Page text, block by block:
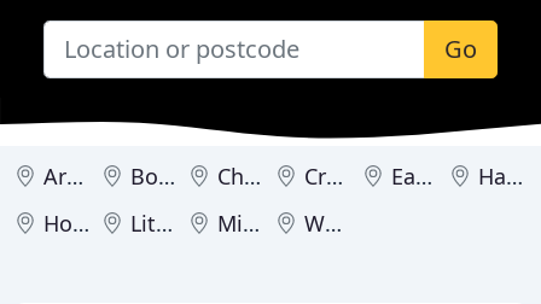
Go
Arundel Bognor Regis Chichester Crawley East Grinstead
Haywards Heath
Horsham
Littlehampton Midhurst Worthing